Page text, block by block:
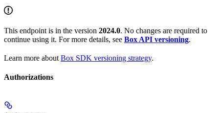
This endpoint is in the version 2024.0. No changes are required to
continue using it. For more details, see Box API versioning.
Learn more about Box SDK versioning strategy.
Authorizations